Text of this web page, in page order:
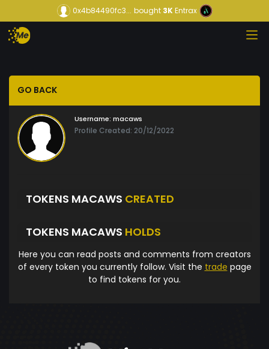
0x4b84490fc3... bought3KEntrax
GO BACK
Username: macaws
Profile Created: 20/12/2022
TOKENS MACAWS CREATED
TOKENS MACAWS HOLDS
Here you can read posts and comments from creators
of every token you currently follow. Visit the trade page
to find tokens for you.